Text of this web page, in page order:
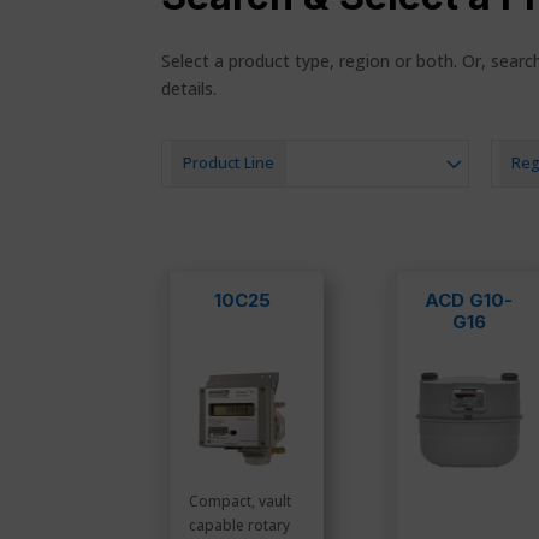
Select a product type, region or both. Or,
details.
Product Line
10C25
Compact, vault
capable rotary
ACD G10-
G16